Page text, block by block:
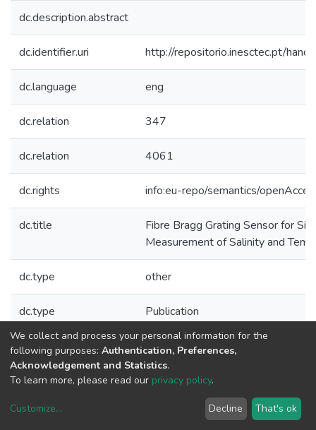
dc.description.abstract
dc.identifier.uri http://repositorio.inesctec.pt/
dc.language eng
dc.relation 347
dc.relation 4061
dc.rights info:eu-repo/semantics/
dc.title
Fibre Bragg Grating Sensor for
Measurement of Salinity and
dc.type other
dc.type Publication
Collections
CAP - Other Publications
copyright © 2002-2026LYRASIS
We collect and process your personal information for the
following purposes: Authentication, Preferences,
Acknowledgement and Statistics.
To learn more, please read our privacy policy.
Customize... Decline That's ok